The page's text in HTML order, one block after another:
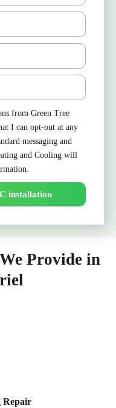
from Green Tree
I can opt-out at any
messaging and
and Cooling will
installation
Provide in
Repair